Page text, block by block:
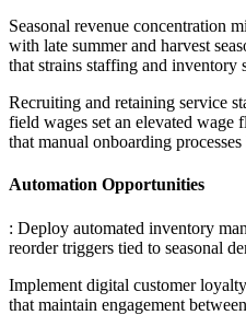
Seasonal revenue concentration
with late summer and harvest
that strains staffing and inventory
Recruiting and retaining service
field wages set an elevated wage
that manual onboarding
Automation Opportunities
: Deploy automated inventory
reorder triggers tied to seasonal
Implement digital customer
that maintain engagement